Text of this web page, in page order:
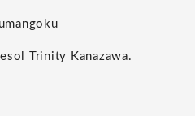
Trinity Kanazawa.